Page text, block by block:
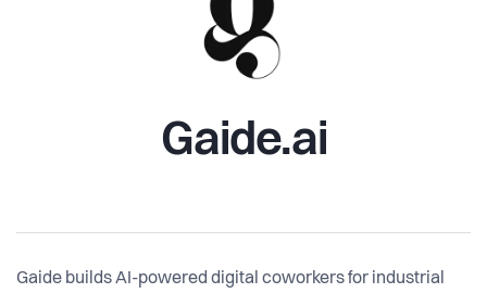
Gaide.ai
Gaide builds AI-powered digital coworkers for industrial